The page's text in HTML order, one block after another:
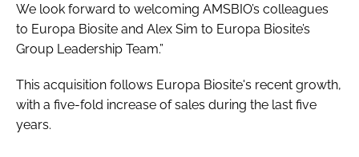
We look forward to welcoming AMSBIO’s colleagues
to Europa Biosite and Alex Sim to Europa Biosite’s
Group Leadership Team.”
This acquisition follows Europa Biosite's recent growth,
with a five-fold increase of sales during the last five
years.